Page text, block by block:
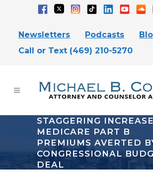
Newsletters Podcasts
Call or Text (469) 210-5270
STAGGERING
MEDICARE PART B
PREMIUMS AVERTED
CONGRESSIONAL
DEAL